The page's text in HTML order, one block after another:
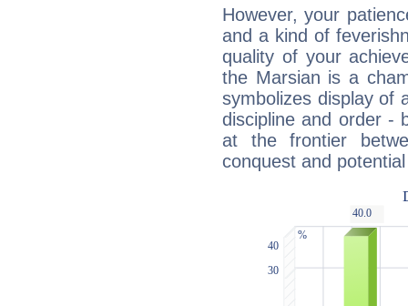
However, your
and a kind of
quality of your
the Marsian is a
symbolizes display of
discipline and order -
at the frontier
conquest and